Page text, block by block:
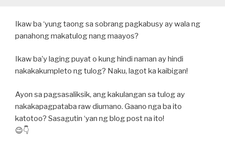
Ikaw ba ‘yung taong sa sobrang pagkabusy ay wala ng
panahong makatulog nang maayos?
Ikaw ba’y laging puyat o kung hindi naman ay hindi
nakakakumpleto ng tulog? Naku, lagot ka kaibigan!
Ayon sa pagsasaliksik, ang kakulangan sa tulog ay
nakakapagpataba raw diumano. Gaano nga ba ito
katotoo? Sasagutin ‘yan ng blog post na ito!
😉👇